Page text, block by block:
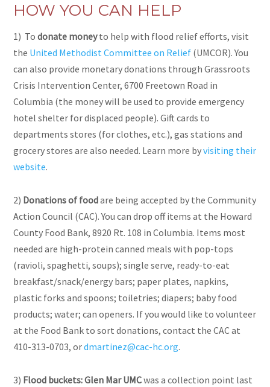
HOW YOU CAN HELP
1) Todonate moneyto help with flood relief efforts, visit
the United Methodist Committee on Relief (UMCOR). You
can also provide monetary donations throughGrassroots
Crisis Intervention Center, 6700 Freetown Road in
Columbia (the money will be used to provide emergency
hotel shelter for displaced people). Gift cards to
departments stores (for clothes, etc.), gas stations and
grocery stores are also needed. Learn more byvisiting their
website.
2) Donations of foodare being accepted by the Community
Action Council (CAC). You can drop off items at the Howard
County Food Bank, 8920 Rt. 108 in Columbia. Items most
needed are high-protein canned meals with pop-tops
(ravioli, spaghetti, soups);single serve, ready-to-eat
breakfast/snack/energy bars; paper plates, napkins,
plastic forksand spoons; toiletries; diapers; baby food
products; water; can openers. If you would like to volunteer
at the Food Bank to sort donations, contact the CAC at
410-313-0703, ordmartinez@cac-hc.org.
3) Flood buckets:Glen Mar UMCwas a collection point last